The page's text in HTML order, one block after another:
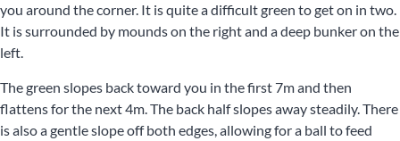
you around the corner. It is quite a difficult green to get on in two.
It is surrounded by mounds on the right and a deep bunker on the
left.
The green slopes back toward you in the first 7m and then
flattens for the next 4m. The back half slopes away steadily. There
is also a gentle slope off both edges, allowing for a ball to feed